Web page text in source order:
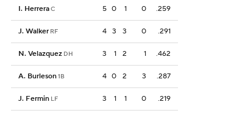
I. HerreraC 5 0 1 0 .259
J. Walker RF 4 3 3 0 .291
N. Velazquez DH 3 1 2 1 .462
A. Burleson1B 4 0 2 3 .287
J. Fermin LF 3 1 1 0 .219